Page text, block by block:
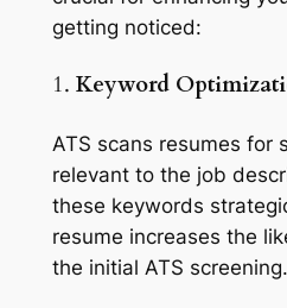
getting noticed:
1. Keyword
ATS scans resumes for
relevant to the job
these keywords
resume increases the
the initial ATS screening.